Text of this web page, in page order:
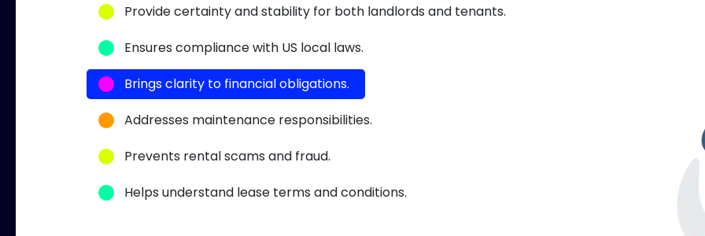
Provide certainty and stability for both landlords and tenants.
Ensures compliance with US local laws.
Brings clarity to financial obligations.
Addresses maintenance responsibilities.
Prevents rental scams and fraud.
Helps understand lease terms and conditions.